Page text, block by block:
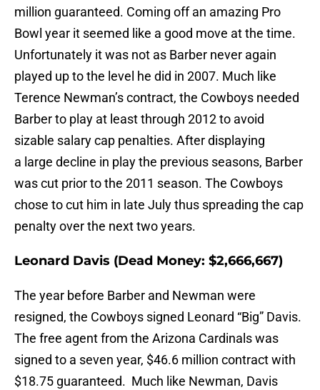
million guaranteed. Coming off an amazing Pro
Bowl year it seemed like a good move at the time.
Unfortunately it was not as Barber never again
played up to the level he did in 2007. Much like
Terence Newman’s contract, the Cowboys needed
Barber to play at least through 2012 to avoid
sizable salary cap penalties. After displaying
a large decline in play the previous seasons, Barber
was cut prior to the 2011 season. The Cowboys
chose to cut him in late July thus spreading the cap
penalty over the next two years.
Leonard Davis (Dead Money: $2,666,667)
The year before Barber and Newman were
resigned, the Cowboys signed Leonard “Big” Davis.
The free agent from the Arizona Cardinals was
signed to a seven year, $46.6 million contract with
$18.75 guaranteed. Much like Newman, Davis